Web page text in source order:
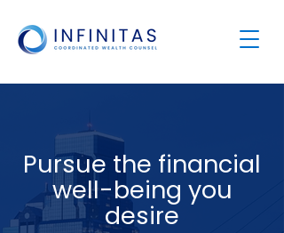
Pursue the financial
well-being you
desire